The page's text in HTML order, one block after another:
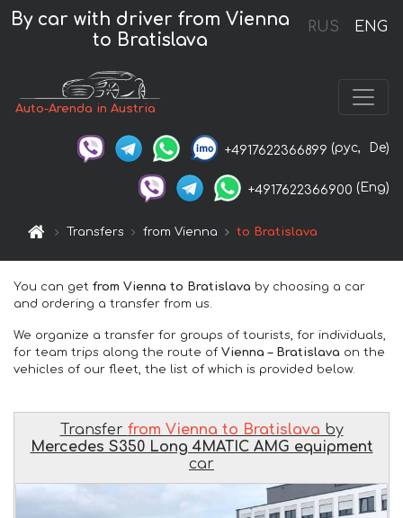
RUS ENG
By car with driver from Vienna
to Bratislava
Auto-Arenda in Austria
+4917622366899 (рус, De)
+4917622366900 (Eng)
Transfers from Vienna to Bratislava
You can get from Vienna to Bratislava by choosing a car
and ordering a transfer from us.
We organize a transfer for groups of tourists, for individuals,
for team trips along the route of Vienna – Bratislava on the
vehicles of our fleet, the list of which is provided below.
Transfer from Vienna to Bratislava by
Mercedes S350 Long 4MATIC AMG equipment
car